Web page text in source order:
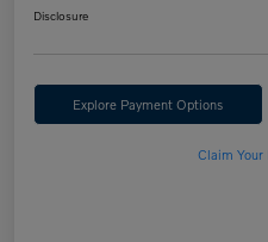
Disclosure
Explore Payment Options
Claim Your